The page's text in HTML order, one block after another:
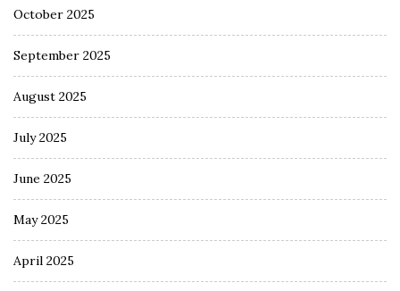
October 2025
September 2025
August 2025
July 2025
June 2025
May 2025
April 2025